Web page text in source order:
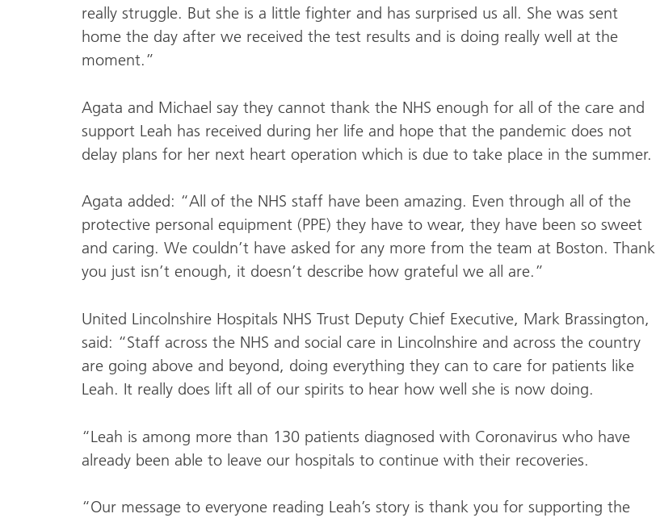
really struggle. But she is a little fighter and has surprised us all. She was sent
home the day after we received the test results and is doing really well at the
moment.”
Agata and Michael say they cannot thank the NHS enough for all of the care and
support Leah has received during her life and hope that the pandemic does not
delay plans for her next heart operation which is due to take place in the summer.
Agata added: “All of the NHS staff have been amazing. Even through all of the
protective personal equipment (PPE) they have to wear, they have been so sweet
and caring. We couldn’t have asked for any more from the team at Boston. Thank
you just isn’t enough, it doesn’t describe how grateful we all are.”
United Lincolnshire Hospitals NHS Trust Deputy Chief Executive, Mark Brassington,
said: “Staff across the NHS and social care in Lincolnshire and across the country
are going above and beyond, doing everything they can to care for patients like
Leah. It really does lift all of our spirits to hear how well she is now doing.
“Leah is among more than 130 patients diagnosed with Coronavirus who have
already been able to leave our hospitals to continue with their recoveries.
“Our message to everyone reading Leah’s story is thank you for supporting the